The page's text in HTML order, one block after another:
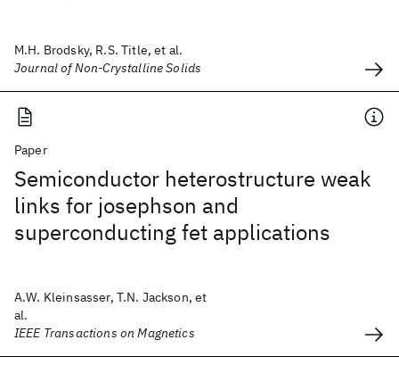
M.H. Brodsky, R.S. Title, et al.
Journal of Non-Crystalline Solids
Paper
Semiconductor heterostructure weak
links for josephson and
superconducting fet applications
A.W. Kleinsasser, T.N. Jackson, et
al.
IEEE Transactions on Magnetics